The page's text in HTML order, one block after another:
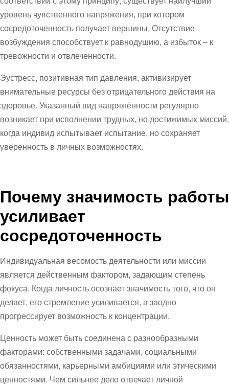
уровень чувственного напряжения, при котором
сосредоточенность получает вершины. Отсутствие
возбуждения способствует к равнодушию, а избыток – к
тревожности и отвлеченности.
Эустресс, позитивная тип давления, активизирует
внимательные ресурсы без отрицательного действия на
здоровье. Указанный вид напряжённости регулярно
возникает при исполнении трудных, но достижимых миссий,
когда индивид испытывает испытание, но сохраняет
уверенность в личных возможностях.
Почему значимость работы
усиливает
сосредоточенность
Индивидуальная весомость деятельности или миссии
является действенным фактором, задающим степень
фокуса. Когда личность осознает значимость того, что он
делает, его стремление усиливается, а заодно
прогрессирует возможность к концентрации.
Ценность может быть соединена с разнообразными
факторами: собственными задачами, социальными
обязанностями, карьерными амбициями или этическими
ценностями. Чем сильнее дело отвечает личной